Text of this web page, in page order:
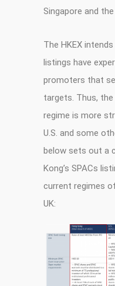
Singapore and the
The HKEX
listings have
promoters that
targets. Thus, the
regime is more
U.S. and some
below sets out a
Kong’s SPACs
current regimes
UK: